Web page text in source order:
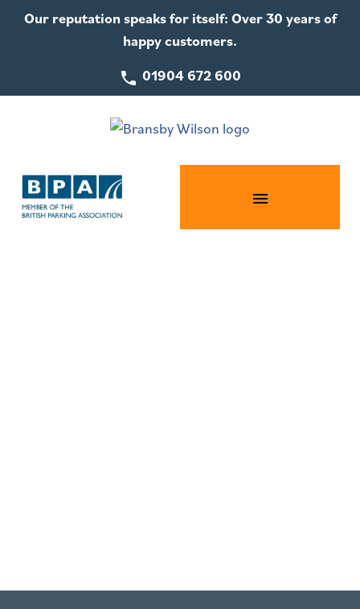
Our reputation speaks for itself: Over 30 years of
happy customers.
01904 672 600